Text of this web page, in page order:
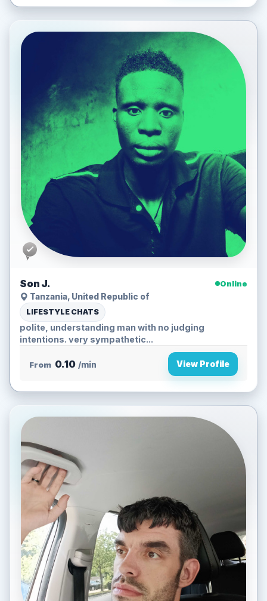
Son J.
Online
Tanzania, United Republic of
LIFESTYLE CHATS
polite, understanding man with no judging
intentions. very sympathetic...
From 0.10 /min View Profile